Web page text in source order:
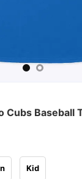
Cubs Baseball
Kid